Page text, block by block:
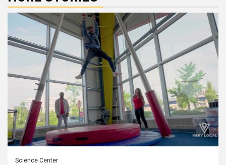
Science Center